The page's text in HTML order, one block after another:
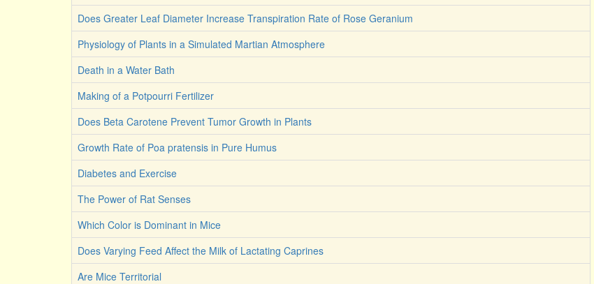
Does Greater Leaf Diameter Increase Transpiration Rate of Rose Geranium
Physiology of Plants in a Simulated Martian Atmosphere
Death in a Water Bath
Making of a Potpourri Fertilizer
Does Beta Carotene Prevent Tumor Growth in Plants
Growth Rate of Poa pratensis in Pure Humus
Diabetes and Exercise
The Power of Rat Senses
Which Color is Dominant in Mice
Does Varying Feed Affect the Milk of Lactating Caprines
Are Mice Territorial